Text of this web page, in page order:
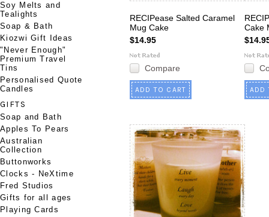
Soy Melts and
Tealights
Soap & Bath
Kiozwi Gift Ideas
"Never Enough"
Premium Travel
Tins
Personalised Quote
Candles
GIFTS
Soap and Bath
Apples To Pears
Australian
Collection
Buttonworks
Clocks - NeXtime
Fred Studios
Gifts for all ages
Playing Cards
RECIPease Salted Caramel
Mug Cake
$14.95
Compare
ADD TO CART
Cake
ADD